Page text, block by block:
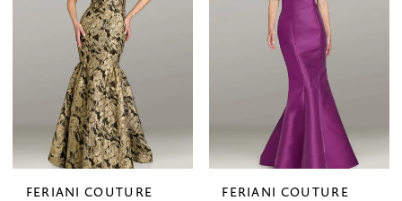
FERIANI COUTURE
FERIANI COUTURE